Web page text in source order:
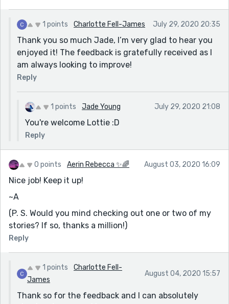
This was really well written. Definitely one of my
favourites on this site🙌🏽❤
1 points Charlotte Fell-James July 29, 2020 20:35
Thank you so much Jade, I’m very glad to hear you
enjoyed it! The feedback is gratefully received as I
am always looking to improve!
Reply
1 points Jade Young July 29, 2020 21:08
You're welcome Lottie :D
Reply
0 points Aerin Rebecca ✨🌈 August 03, 2020 16:09
Nice job! Keep it up!
~A
(P. S. Would you mind checking out one or two of my
stories? If so, thanks a million!)
Reply
1 points
Charlotte Fell-
James
August 04, 2020 15:57
Thank so for the feedback and I can absolutely